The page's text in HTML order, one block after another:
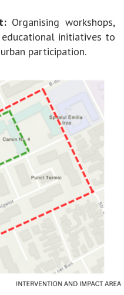
Organising workshops,
educational initiatives to
participation.